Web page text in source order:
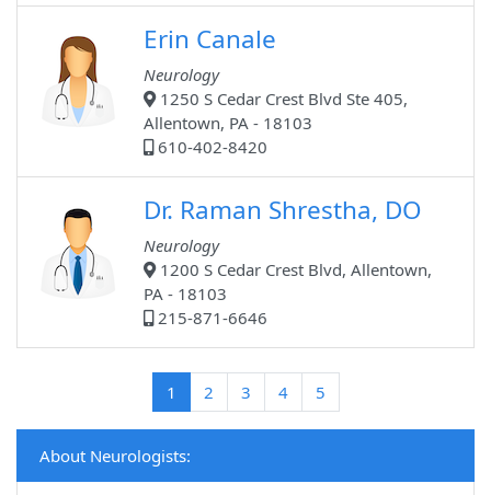
Erin Canale
Neurology
1250 S Cedar Crest Blvd Ste 405,
Allentown, PA - 18103
610-402-8420
Dr. Raman Shrestha, DO
Neurology
1200 S Cedar Crest Blvd, Allentown,
PA - 18103
215-871-6646
1 (current)
2 3 4 5
About Neurologists: